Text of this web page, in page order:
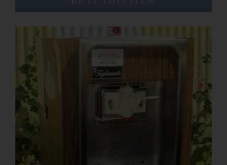
Event Venues
About
Careers
Contact Us
Search
for: